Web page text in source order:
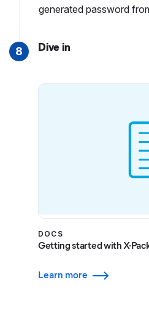
generated password
8 Dive in
DOCS
Getting started with X-
Learn more